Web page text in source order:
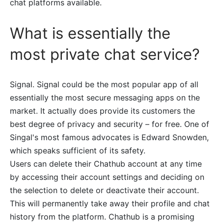
chat platforms available.
What is essentially the
most private chat service?
Signal. Signal could be the most popular app of all
essentially the most secure messaging apps on the
market. It actually does provide its customers the
best degree of privacy and security – for free. One of
Singal's most famous advocates is Edward Snowden,
which speaks sufficient of its safety.
Users can delete their Chathub account at any time
by accessing their account settings and deciding on
the selection to delete or deactivate their account.
This will permanently take away their profile and chat
history from the platform. Chathub is a promising